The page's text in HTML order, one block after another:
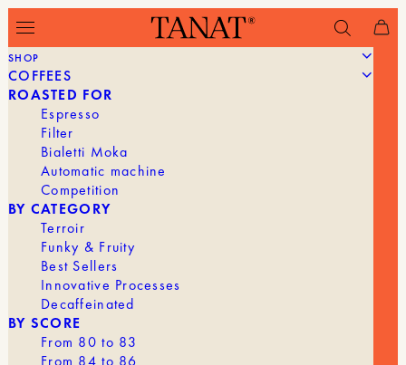
SHOP
COFFEES
ROASTED FOR
Espresso
Filter
Bialetti Moka
Automatic machine
Competition
BY CATEGORY
Terroir
Funky & Fruity
Best Sellers
Innovative Processes
Decaffeinated
BY SCORE
From 80 to 83
From 84 to 86